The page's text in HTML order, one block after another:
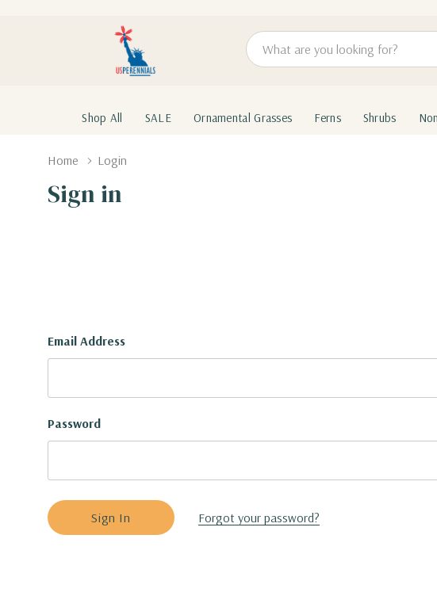
Search
Shop All SALE Ornamental Grasses Ferns Shrubs
Home Login
Sign in
Email Address
Password
Forgot your password?